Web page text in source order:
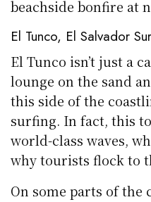
beachside bonfire at
El Tunco, El Salvador
El Tunco isn’t just a
lounge on the sand
this side of the
surfing. In fact, this
world-class waves,
why tourists flock to
On some parts of the